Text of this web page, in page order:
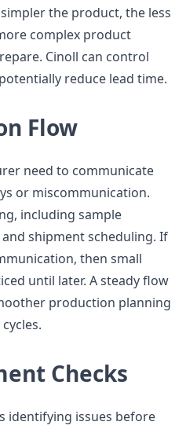
the product, the less
complex product
Cinoll can control
reduce lead time.
Flow
need to communicate
or miscommunication.
including sample
shipment scheduling. If
then small
until later. A steady flow
production planning
Checks
identifying issues before